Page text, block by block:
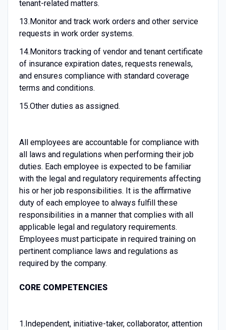
tenant-related matters.
13.Monitor and track work orders and other service
requests in work order systems.
14.Monitors tracking of vendor and tenant certificate
of insurance expiration dates, requests renewals,
and ensures compliance with standard coverage
terms and conditions.
15.Other duties as assigned.
All employees are accountable for compliance with
all laws and regulations when performing their job
duties. Each employee is expected to be familiar
with the legal and regulatory requirements affecting
his or her job responsibilities. It is the affirmative
duty of each employee to always fulfill these
responsibilities in a manner that complies with all
applicable legal and regulatory requirements.
Employees must participate in required training on
pertinent compliance laws and regulations as
required by the company.
CORE COMPETENCIES
1.Independent, initiative-taker, collaborator, attention